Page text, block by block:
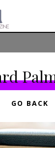
GO BACK